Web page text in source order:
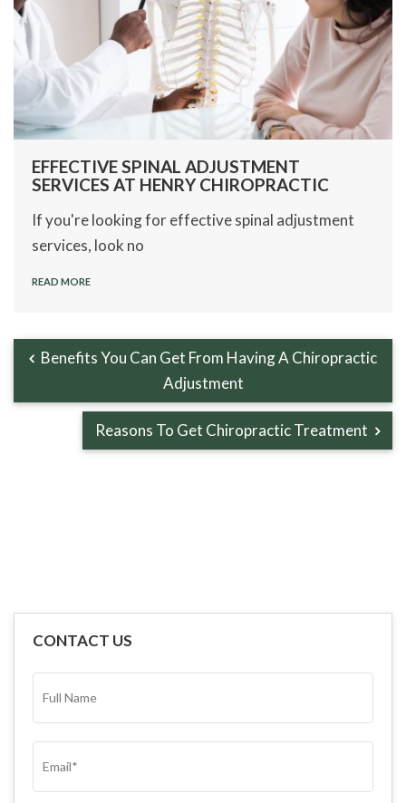
EFFECTIVE SPINAL ADJUSTMENT
SERVICES AT HENRY CHIROPRACTIC
If you're looking for effective spinal adjustment
services, look no
READ MORE
Benefits You Can Get From Having A Chiropractic
Adjustment
Reasons To Get Chiropractic Treatment
CONTACT US
NAME*